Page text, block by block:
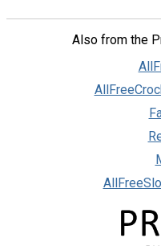
Also from the